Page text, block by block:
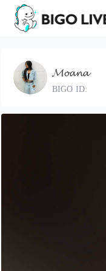
𝓜𝓸𝓪𝓷𝓪
BIGO ID: